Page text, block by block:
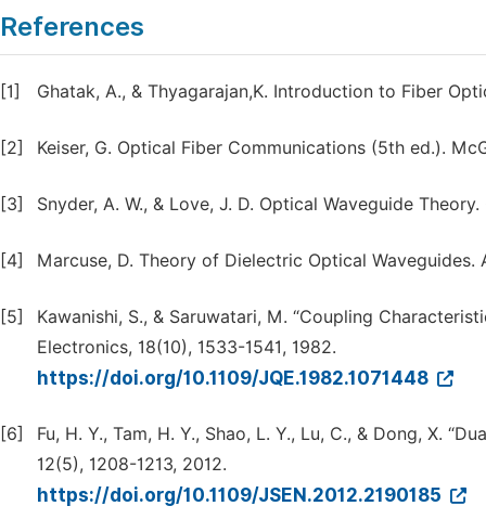
References
[1] Ghatak, A., & Thyagarajan,K. Introduction to Fiber
[2] Keiser, G. Optical Fiber Communications (5th ed.).
[3] Snyder, A. W., & Love, J. D. Optical Waveguide
[4] Marcuse, D. Theory of Dielectric Optical Waveguides.
[5]
Kawanishi, S., & Saruwatari, M. “Coupling
Electronics, 18(10), 1533-1541, 1982.
https://doi.org/10.1109/JQE.1982.1071448
[6]
Fu, H. Y., Tam, H. Y., Shao, L. Y., Lu, C., & Dong, X.
12(5), 1208-1213, 2012.
https://doi.org/10.1109/JSEN.2012.2190185